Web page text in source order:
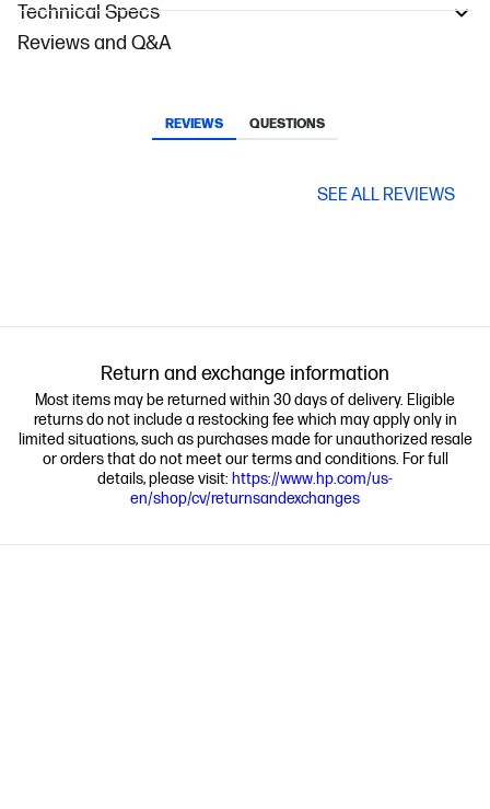
Technical Specs
Reviews and Q&A
REVIEWS QUESTIONS
SEE ALL REVIEWS
Return and exchange information
Most items may be returned within 30 days of delivery. Eligible
returns do not include a restocking fee which may apply only in
limited situations, such as purchases made for unauthorized resale
or orders that do not meet our terms and conditions. For full
details, please visit: https://www.hp.com/us-
en/shop/cv/returnsandexchanges